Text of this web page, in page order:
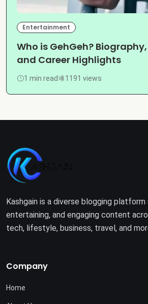
Entertainment
Who is GehGeh?
and Career Highlights
1 min read 1191 views
Kashgain is a diverse blogging
entertaining, and engaging content
tech, lifestyle, business, travel, and
Company
Home